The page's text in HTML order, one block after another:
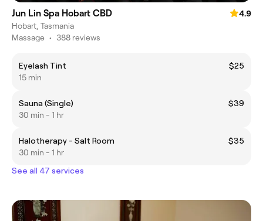
Jun Lin Spa Hobart CBD
4.9
Hobart, Tasmania
Massage • 388 reviews
Eyelash Tint
$25
15 min
Sauna (Single)
$39
30 min - 1 hr
Halotherapy - Salt Room
$35
30 min - 1 hr
See all 47 services